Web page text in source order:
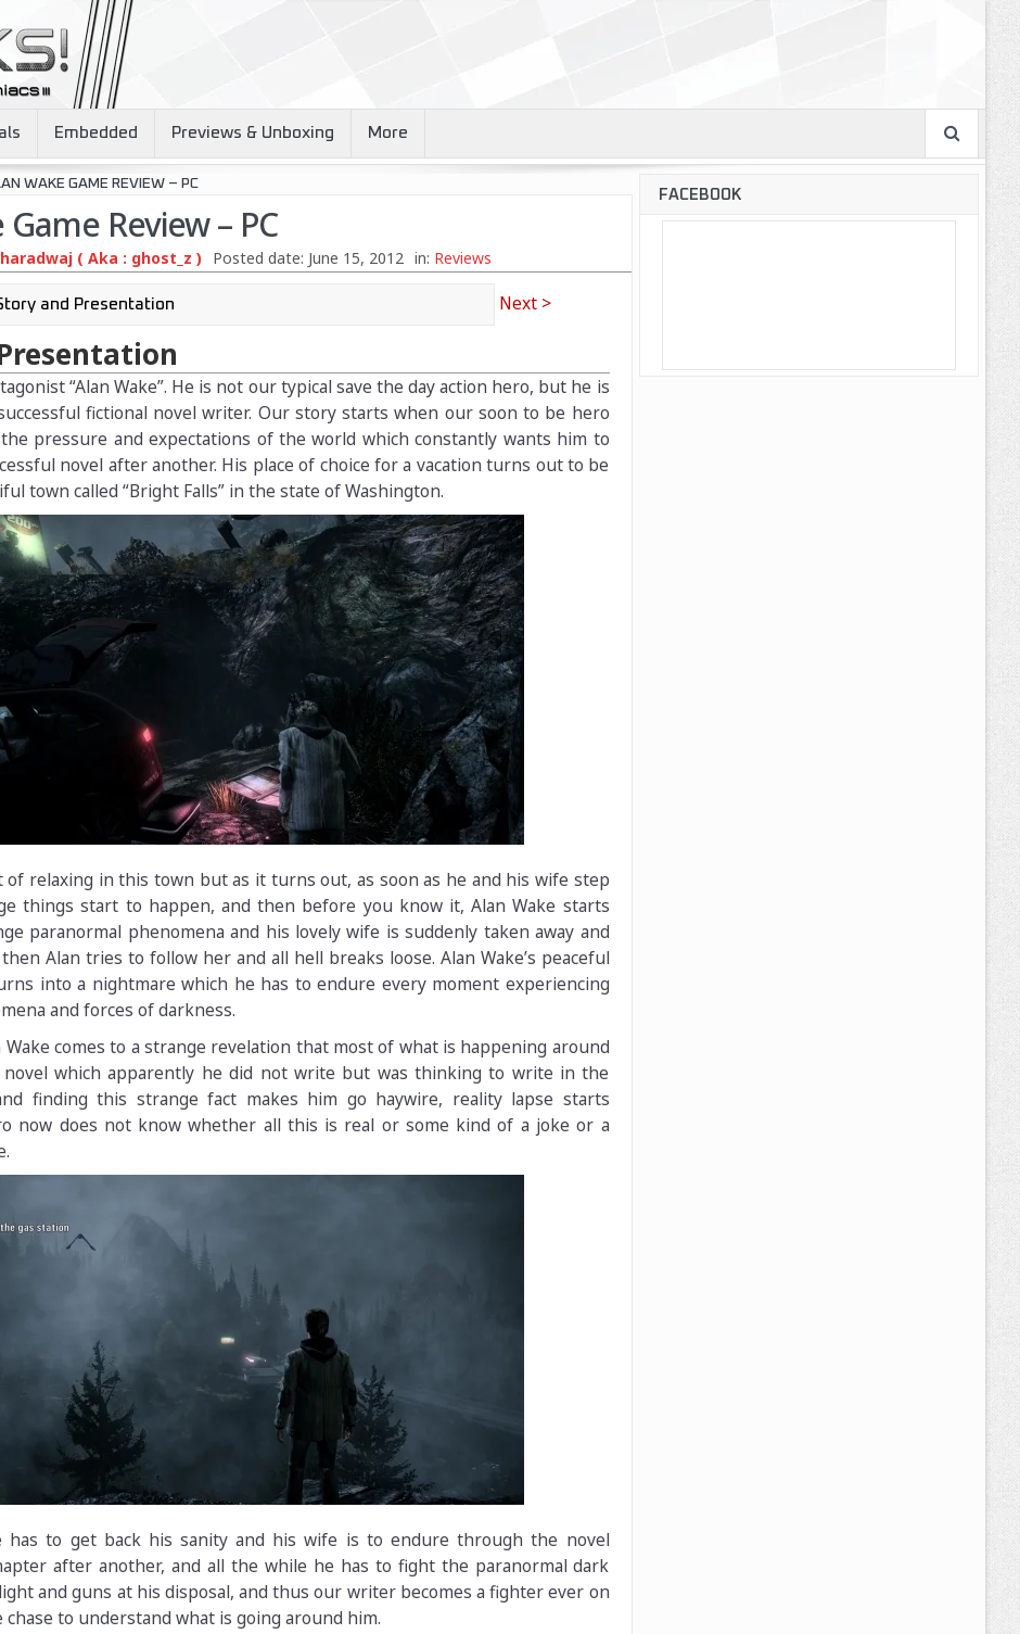
Embedded Previews & Unboxing More
WAKE GAME REVIEW – PC
Review – PC
( Aka : ghost_z ) Posted date: June 15, 2012 in: Reviews
Next >
“Alan Wake”. He is not our typical save the day action hero, but he is
fictional novel writer. Our story starts when our soon to be hero
pressure and expectations of the world which constantly wants him to
novel after another. His place of choice for a vacation turns out to be
town called “Bright Falls” in the state of Washington.
of relaxing in this town but as it turns out, as soon as he and his wife step
things start to happen, and then before you know it, Alan Wake starts
paranormal phenomena and his lovely wife is suddenly taken away and
Alan tries to follow her and all hell breaks loose. Alan Wake’s peaceful
into a nightmare which he has to endure every moment experiencing
and forces of darkness.
Wake comes to a strange revelation that most of what is happening around
which apparently he did not write but was thinking to write in the
finding this strange fact makes him go haywire, reality lapse starts
now does not know whether all this is real or some kind of a joke or a
has to get back his sanity and his wife is to endure through the novel
after another, and all the while he has to fight the paranormal dark
and guns at his disposal, and thus our writer becomes a fighter ever on
to understand what is going around him.
FACEBOOK